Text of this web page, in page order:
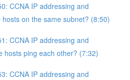
CCNA IP addressing and
on the same subnet? (8:50)
CCNA IP addressing and
hosts ping each other? (7:32)
CCNA IP addressing and